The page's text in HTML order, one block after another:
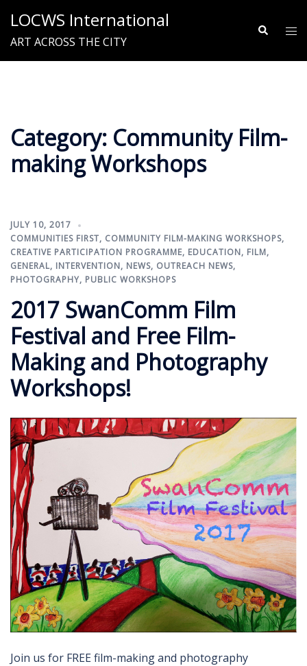
content
LOCWS International
ART ACROSS THE CITY
Search
Category: Community Film-
making Workshops
JULY 10, 2017
COMMUNITIES FIRST, COMMUNITY FILM-MAKING WORKSHOPS,
CREATIVE PARTICIPATION PROGRAMME, EDUCATION, FILM,
GENERAL, INTERVENTION, NEWS, OUTREACH NEWS,
PHOTOGRAPHY, PUBLIC WORKSHOPS
2017 SwanComm Film
Festival and Free Film-
Making and Photography
Workshops!
Join us for FREE film-making and photography